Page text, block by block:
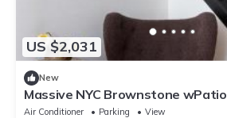
US $2,031
New
Massive NYC Brownstone wPatio
Air Conditioner Parking
View